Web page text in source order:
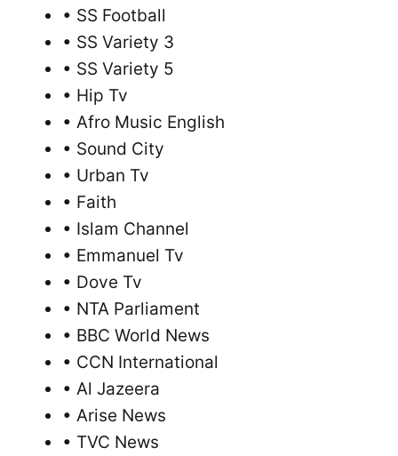
• SS Football
• SS Variety 3
• SS Variety 5
• Hip Tv
• Afro Music English
• Sound City
• Urban Tv
• Faith
• Islam Channel
• Emmanuel Tv
• Dove Tv
• NTA Parliament
• BBC World News
• CCN International
• Al Jazeera
• Arise News
• TVC News